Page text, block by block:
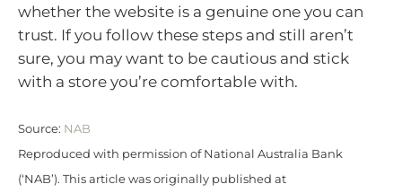
whether the website is a genuine one you can
trust. If you follow these steps and still aren’t
sure, you may want to be cautious and stick
with a store you’re comfortable with.
Source: NAB
Reproduced with permission of National Australia Bank
(‘NAB’). This article was originally published at